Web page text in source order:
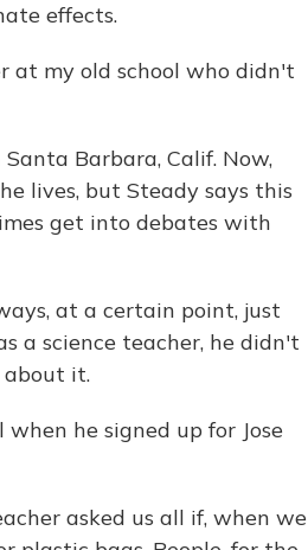
effects.
at my old school who didn't
Barbara, Calif. Now,
lives, but Steady says this
get into debates with
at a certain point, just
a science teacher, he didn't
about it.
he signed up for Jose
asked us all if, when we